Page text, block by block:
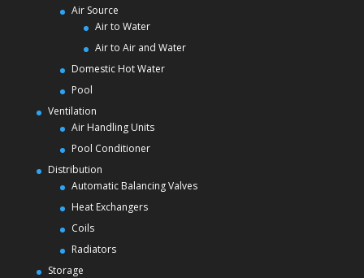
Air Source
Air to Water
Air to Air and Water
Domestic Hot Water
Pool
Ventilation
Air Handling Units
Pool Conditioner
Distribution
Automatic Balancing Valves
Heat Exchangers
Coils
Radiators
Storage